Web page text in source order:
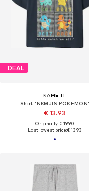
DEAL
NAME IT
Shirt 'NKMJIS POKEMON'
€ 13.93
Originally: € 19.90
Last lowest price:€ 13.93